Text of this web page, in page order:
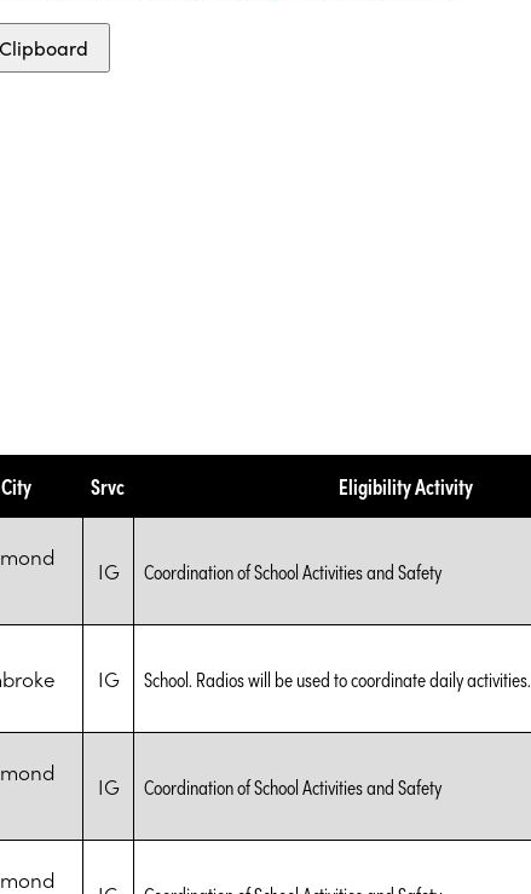
City Srvc Eligibility Activity
IG Coordination of School Activities and Safety
IG School. Radios will be used to coordinate daily activities.
IG Coordination of School Activities and Safety